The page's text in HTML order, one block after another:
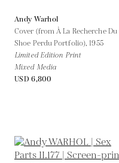
Andy Warhol
Cover (from À La Recherche Du
Shoe Perdu Portfolio),1955
Limited Edition Print
Mixed Media
USD 6,800